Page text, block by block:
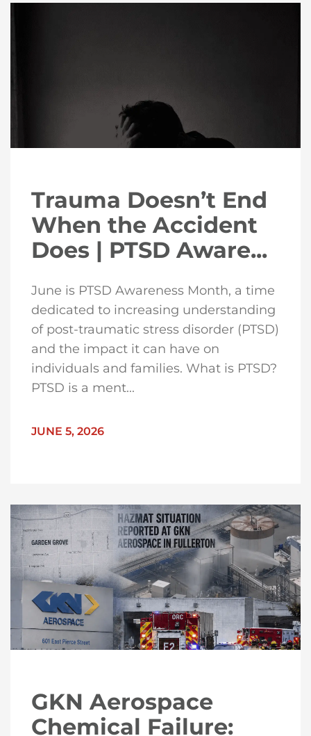
Trauma Doesn’t End
When the Accident
Does | PTSD Aware...
June is PTSD Awareness Month, a time
dedicated to increasing understanding
of post-traumatic stress disorder (PTSD)
and the impact it can have on
individuals and families. What is PTSD?
PTSD is a ment...
JUNE 5, 2026
GKN Aerospace
Chemical Failure: